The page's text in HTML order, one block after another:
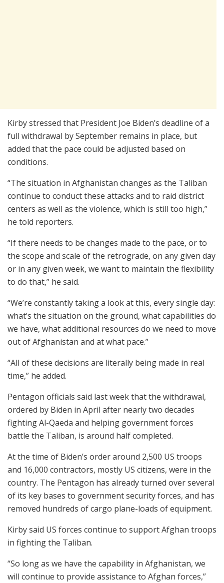
Kirby stressed that President Joe Biden’s deadline of a
full withdrawal by September remains in place, but
added that the pace could be adjusted based on
conditions.
“The situation in Afghanistan changes as the Taliban
continue to conduct these attacks and to raid district
centers as well as the violence, which is still too high,”
he told reporters.
“If there needs to be changes made to the pace, or to
the scope and scale of the retrograde, on any given day
or in any given week, we want to maintain the flexibility
to do that,” he said.
“We’re constantly taking a look at this, every single day:
what’s the situation on the ground, what capabilities do
we have, what additional resources do we need to move
out of Afghanistan and at what pace.”
“All of these decisions are literally being made in real
time,” he added.
Pentagon officials said last week that the withdrawal,
ordered by Biden in April after nearly two decades
fighting Al-Qaeda and helping government forces
battle the Taliban, is around half completed.
At the time of Biden’s order around 2,500 US troops
and 16,000 contractors, mostly US citizens, were in the
country. The Pentagon has already turned over several
of its key bases to government security forces, and has
removed hundreds of cargo plane-loads of equipment.
Kirby said US forces continue to support Afghan troops
in fighting the Taliban.
“So long as we have the capability in Afghanistan, we
will continue to provide assistance to Afghan forces,”